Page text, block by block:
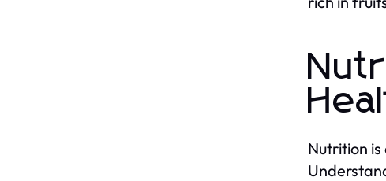
Nutrition